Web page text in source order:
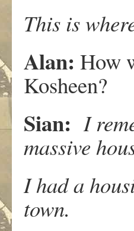
This is
Alan: How
Kosheen?
Sian: I
massive
I had a
town.